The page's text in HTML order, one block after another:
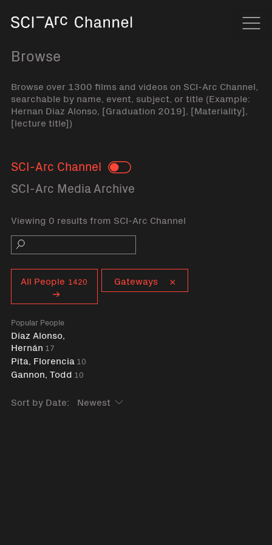
Browse
Browse over 1300 films and videos on SCI-Arc Channel,
searchable by name, event, subject, or title (Example:
Hernan Diaz Alonso, [Graduation 2019], [Materiality],
[lecture title])
SCI-Arc Channel Toggle
SCI-Arc Media Archive
Viewing 0 results from SCI-Arc Channel
Search
All People 1420
Popular People
Díaz Alonso,
Hernán 17
Pita, Florencia 10
Gannon, Todd 10
Gateways
Sort by Date: